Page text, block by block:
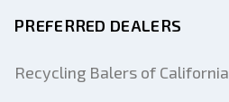
PREFERRED DEALERS
Recycling Balers of California